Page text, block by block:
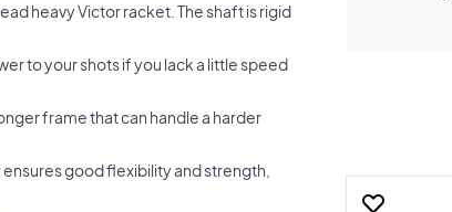
heavy Victor racket. The shaft is rigid
to your shots if you lack a little speed
frame that can handle a harder
good flexibility and strength,